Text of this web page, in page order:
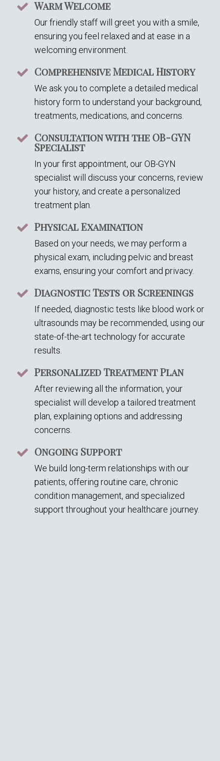
Warm Welcome
Our friendly staff will greet you with a smile,
ensuring you feel relaxed and at ease in a
welcoming environment.
Comprehensive Medical History
We ask you to complete a detailed medical
history form to understand your background,
treatments, medications, and concerns.
Consultation with the OB-GYN
Specialist
In your first appointment, our OB-GYN
specialist will discuss your concerns, review
your history, and create a personalized
treatment plan.
Physical Examination
Based on your needs, we may perform a
physical exam, including pelvic and breast
exams, ensuring your comfort and privacy.
Diagnostic Tests or Screenings
If needed, diagnostic tests like blood work or
ultrasounds may be recommended, using our
state-of-the-art technology for accurate
results.
Personalized Treatment Plan
After reviewing all the information, your
specialist will develop a tailored treatment
plan, explaining options and addressing
concerns.
Ongoing Support
We build long-term relationships with our
patients, offering routine care, chronic
condition management, and specialized
support throughout your healthcare journey.